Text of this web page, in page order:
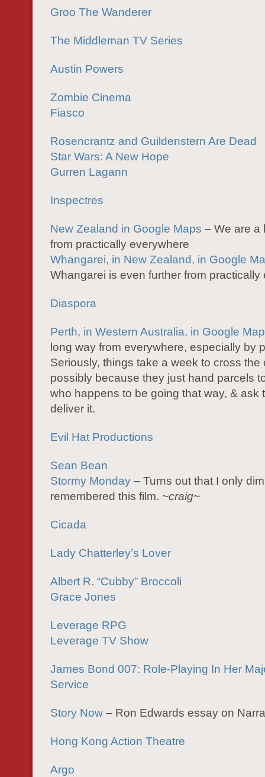
Groo The Wanderer
The Middleman TV Series
Austin Powers
Zombie Cinema
Fiasco
Rosencrantz and Guildenstern Are Dead
Star Wars: A New Hope
Gurren Lagann
Inspectres
New Zealand in Google Maps – We are a
from practically everywhere
Whangarei, in New Zealand, in Google
Whangarei is even further from practically
Diaspora
Perth, in Western Australia, in Google
long way from everywhere, especially by
Seriously, things take a week to cross the
possibly because they just hand parcels
who happens to be going that way, & ask
deliver it.
Evil Hat Productions
Sean Bean
Stormy Monday – Turns out that I only
remembered this film. ~craig~
Cicada
Lady Chatterley’s Lover
Albert R. “Cubby” Broccoli
Grace Jones
Leverage RPG
Leverage TV Show
James Bond 007: Role-Playing In Her
Service
Story Now – Ron Edwards essay on
Hong Kong Action Theatre
Argo